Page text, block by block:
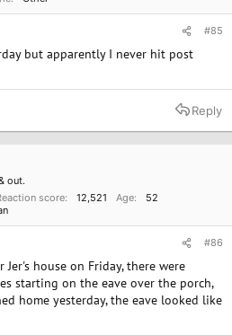
#85
but apparently I never hit post
Reply
out.
score 12,521 Age
52
#86
house on Friday, there were
starting on the eave over the porch,
home yesterday, the eave looked like